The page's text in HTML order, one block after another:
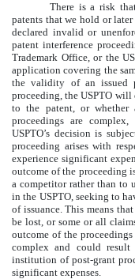
There is a risk
patents that we hold or
declared invalid or
patent interference
Trademark Office, or the
application covering the
the validity of an issued
proceeding, the USPTO
to the patent, or whether
proceedings are
USPTO’s decision is
proceeding arises with
experience significant
outcome of the proceeding
a competitor rather than to
in the USPTO, seeking to
of issuance. This means
be lost, or some or all
outcome of the
complex and could
institution of post-grant
significant expenses.